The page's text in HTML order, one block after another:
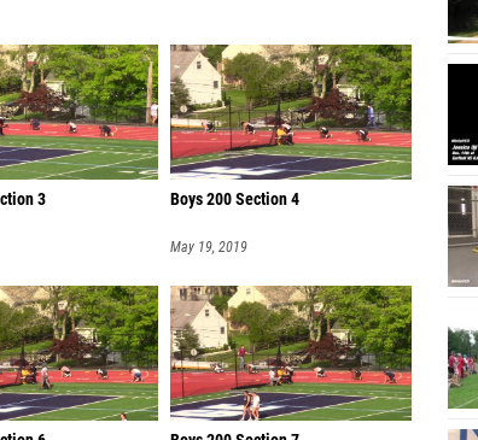
3 Boys 200 Section 4
May 19, 2019